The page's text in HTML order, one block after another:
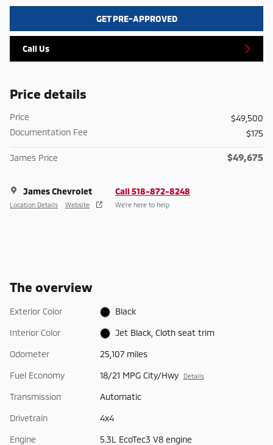
GET PRE-APPROVED
Call Us
Price details
Price
$49,500
Documentation Fee
$175
James Price $49,675
James Chevrolet
Location Details Website
Call 518-872-8248
We’re here to help
The overview
Exterior Color Black
Interior Color Jet Black, Cloth seat trim
Odometer 25,107 miles
Fuel Economy 18/21 MPG City/Hwy Details
Transmission Automatic
Drivetrain 4x4
Engine 5.3L EcoTec3 V8 engine